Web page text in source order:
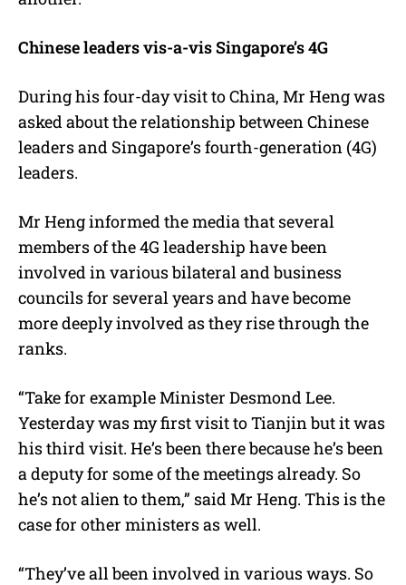
Chinese leaders vis-a-vis Singapore’s 4G
During his four-day visit to China, Mr Heng was
asked about the relationship between Chinese
leaders and Singapore’s fourth-generation (4G)
leaders.
Mr Heng informed the media that several
members of the 4G leadership have been
involved in various bilateral and business
councils for several years and have become
more deeply involved as they rise through the
ranks.
“Take for example Minister Desmond Lee.
Yesterday was my first visit to Tianjin but it was
his third visit. He’s been there because he’s been
a deputy for some of the meetings already. So
he’s not alien to them,” said Mr Heng. This is the
case for other ministers as well.
“They’ve all been involved in various ways. So